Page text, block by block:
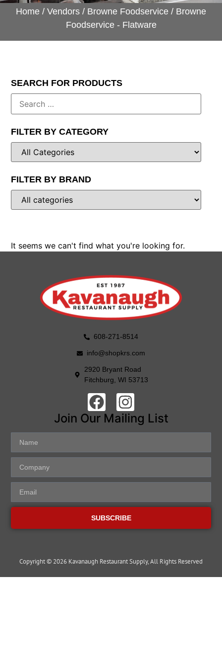
Home / Vendors / Browne Foodservice / Browne
Foodservice - Flatware
SEARCH FOR PRODUCTS
FILTER BY CATEGORY
FILTER BY BRAND
It seems we can't find what you're looking for.
608-271-8514
info@shopkrs.com
2920 Bryant Road
Fitchburg, WI 53713
Join Our Mailing List
SUBSCRIBE
Copyright © 2026 Kavanaugh Restaurant Supply, All Rights Reserved